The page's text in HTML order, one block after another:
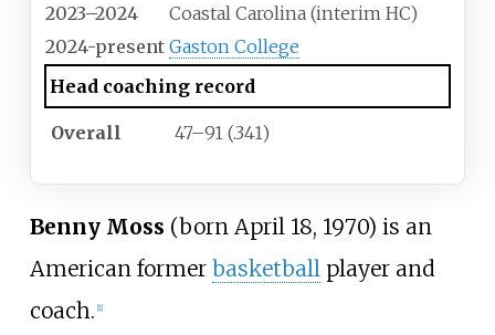
2023–2024
Coastal Carolina (interim HC)
2024-present Gaston College
Head coaching record
Overall 47–91 (.341)
Benny Moss (born April 18, 1970) is an
American former basketballplayer and
coach. [1]